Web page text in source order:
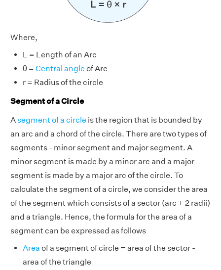
Where,
L = Length of an Arc
θ = Central angle of Arc
r = Radius of the circle
Segment of a Circle
Asegment of a circle is the region that is bounded by
an arc and a chord of the circle. There are two types of
segments - minor segment and major segment. A
minor segment is made by a minor arc and a major
segment is made by a major arc of the circle. To
calculate the segment of a circle, we consider the area
of the segment which consists of a sector (arc + 2 radii)
and a triangle. Hence, the formula for the area of a
segment can be expressed as follows
Area of a segment of circle = area of the sector -
area of the triangle